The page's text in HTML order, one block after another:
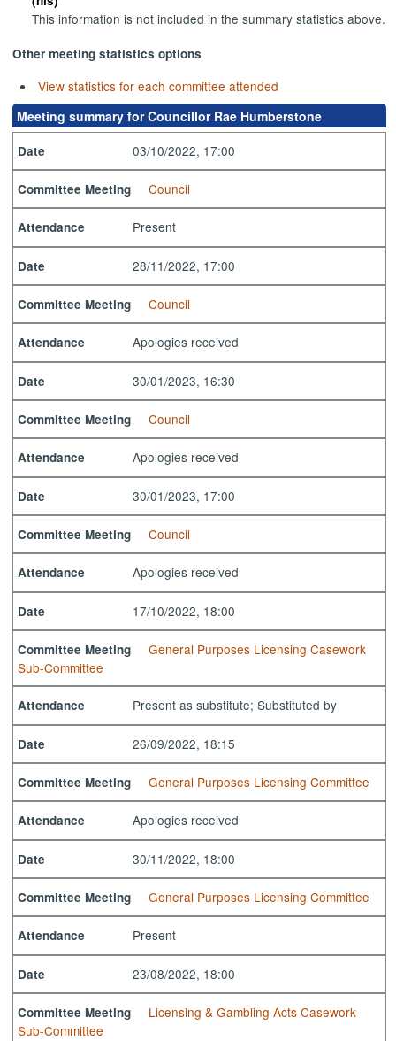
This information is not included in the summary statistics above.
Other meeting statistics options
View statistics for each committee attended
Meeting summary for Councillor Rae Humberstone
Date 03/10/2022, 17:00
Committee Meeting Council
Attendance Present
Date 28/11/2022, 17:00
Committee Meeting Council
Attendance Apologies received
Date 30/01/2023, 16:30
Committee Meeting Council
Attendance Apologies received
Date 30/01/2023, 17:00
Committee Meeting Council
Attendance Apologies received
Date 17/10/2022, 18:00
Committee Meeting
General Purposes Licensing Casework
Sub-Committee
Attendance Present as substitute; Substituted by
Date 26/09/2022, 18:15
Committee Meeting General Purposes Licensing Committee
Attendance Apologies received
Date 30/11/2022, 18:00
Committee Meeting General Purposes Licensing Committee
Attendance Present
Date 23/08/2022, 18:00
Committee Meeting
Licensing & Gambling Acts Casework
Sub-Committee